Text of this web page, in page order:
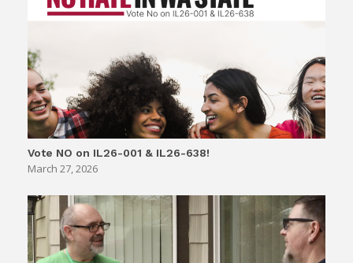
Vote NO on IL26-001 & IL26-638!
March 27, 2026